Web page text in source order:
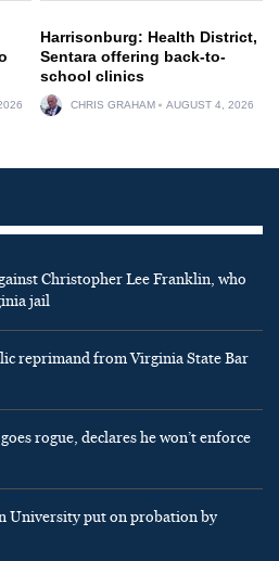
Harrisonburg: Health District,
Sentara offering back-to-
school clinics
CHRIS GRAHAM AUGUST 4, 2026
Christopher Lee Franklin, who
jail
reprimand from Virginia State Bar
rogue, declares he won’t enforce
University put on probation by